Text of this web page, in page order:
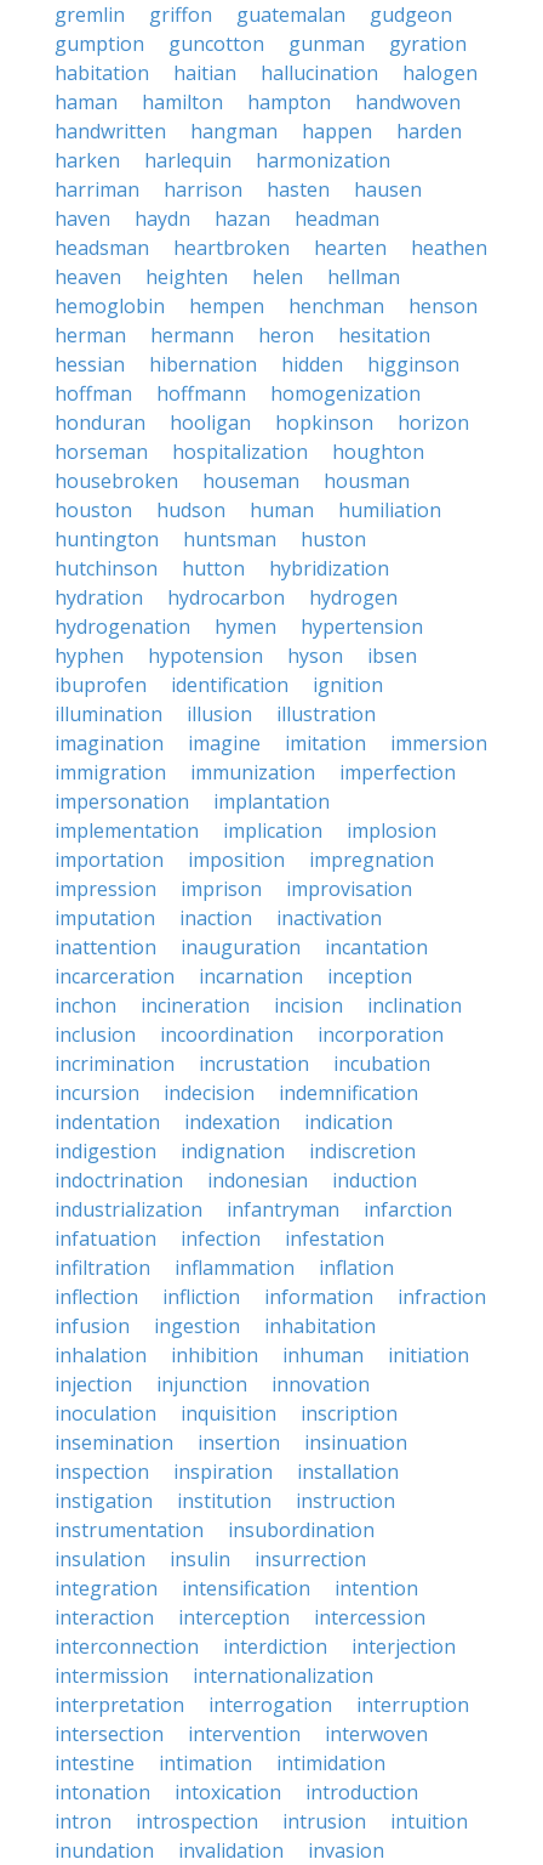
gremlin griffon guatemalan
gudgeon
gumption
guncotton gunman
gyration
habitation
haitian hallucination
halogen
haman
hamilton hampton
handwoven
handwritten
hangman happen
harden
harken
harlequin
harmonization
harriman
harrison hasten
hausen
haven
haydn hazan
headman
headsman
heartbroken hearten
heathen
heaven
heighten helen
hellman
hemoglobin
hempen henchman
henson
herman
hermann heron
hesitation
hessian
hibernation hidden
higginson
hoffman
hoffmann
homogenization
honduran
hooligan hopkinson
horizon
horseman
hospitalization
houghton
housebroken
houseman
housman
houston
hudson human
humiliation
huntington
huntsman
huston
hutchinson
hutton
hybridization
hydration
hydrocarbon
hydrogen
hydrogenation
hymen
hypertension
hyphen
hypotension hyson
ibsen
ibuprofen
identification
ignition
illumination
illusion
illustration
imagination
imagine imitation
immersion
immigration
immunization
imperfection
impersonation
implantation
implementation
implication
implosion
importation
imposition
impregnation
impression
imprison
improvisation
imputation
inaction
inactivation
inattention
inauguration
incantation
incarceration
incarnation
inception
inchon
incineration incision
inclination
inclusion
incoordination
incorporation
incrimination
incrustation
incubation
incursion
indecision
indemnification
indentation
indexation
indication
indigestion
indignation
indiscretion
indoctrination
indonesian
induction
industrialization
infantryman
infarction
infatuation
infection
infestation
infiltration
inflammation
inflation
inflection
infliction information
infraction
infusion
ingestion
inhabitation
inhalation
inhibition inhuman
initiation
injection
injunction
innovation
inoculation
inquisition
inscription
insemination
insertion
insinuation
inspection
inspiration
installation
instigation
institution
instruction
instrumentation
insubordination
insulation
insulin
insurrection
integration
intensification
intention
interaction
interception
intercession
interconnection
interdiction
interjection
intermission
internationalization
interpretation
interrogation
interruption
intersection
intervention
interwoven
intestine
intimation
intimidation
intonation
intoxication
introduction
intron
introspection intrusion
intuition
inundation
invalidation
invasion